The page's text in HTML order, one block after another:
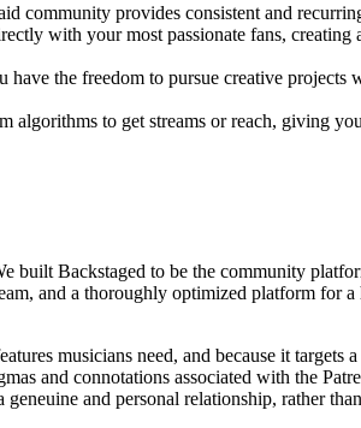
community provides consistent and
with your most passionate fans,
the freedom to pursue creative projects
algorithms to get streams or reach, giving
built Backstaged to be the community
and a thoroughly optimized platform for
musicians need, and because it
and connotations associated with the
and personal relationship, rather